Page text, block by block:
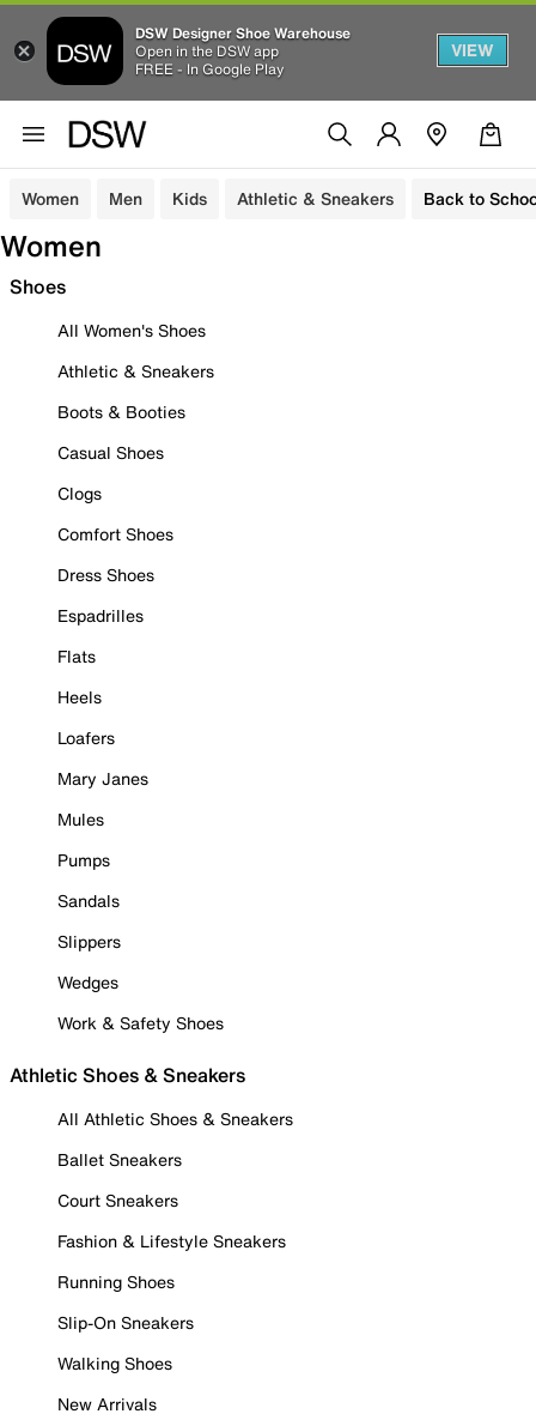
DSW Designer Shoe Warehouse
Open in the DSW app
FREE - In Google Play
VIEW
Women Men Kids Athletic & Sneakers Back to
Women
Shoes
All Women's Shoes
Athletic & Sneakers
Boots & Booties
Casual Shoes
Clogs
Comfort Shoes
Dress Shoes
Espadrilles
Flats
Heels
Loafers
Mary Janes
Mules
Pumps
Sandals
Slippers
Wedges
Work & Safety Shoes
Athletic Shoes & Sneakers
All Athletic Shoes & Sneakers
Ballet Sneakers
Court Sneakers
Fashion & Lifestyle Sneakers
Running Shoes
Slip-On Sneakers
Walking Shoes
New Arrivals